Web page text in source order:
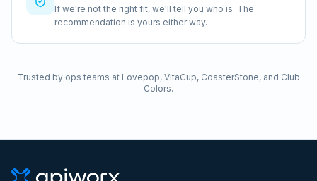
If we're not the right fit, we'll tell you who is. The
recommendation is yours either way.
Trusted by ops teams at Lovepop, VitaCup, CoasterStone, and Club
Colors.